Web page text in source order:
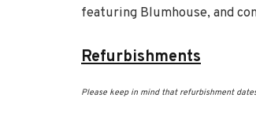
featuring Blumhouse, and
Refurbishments
Please keep in mind that refurbishment